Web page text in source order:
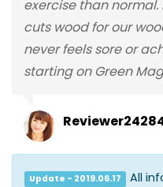
exercise than
cuts wood for our
never feels sore or
starting on Green
Update - 2019.06.17
All